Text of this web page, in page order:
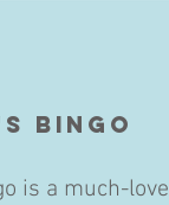
Bingo
is a much-